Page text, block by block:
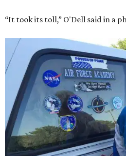
“It took its toll,” O'Dell said in a